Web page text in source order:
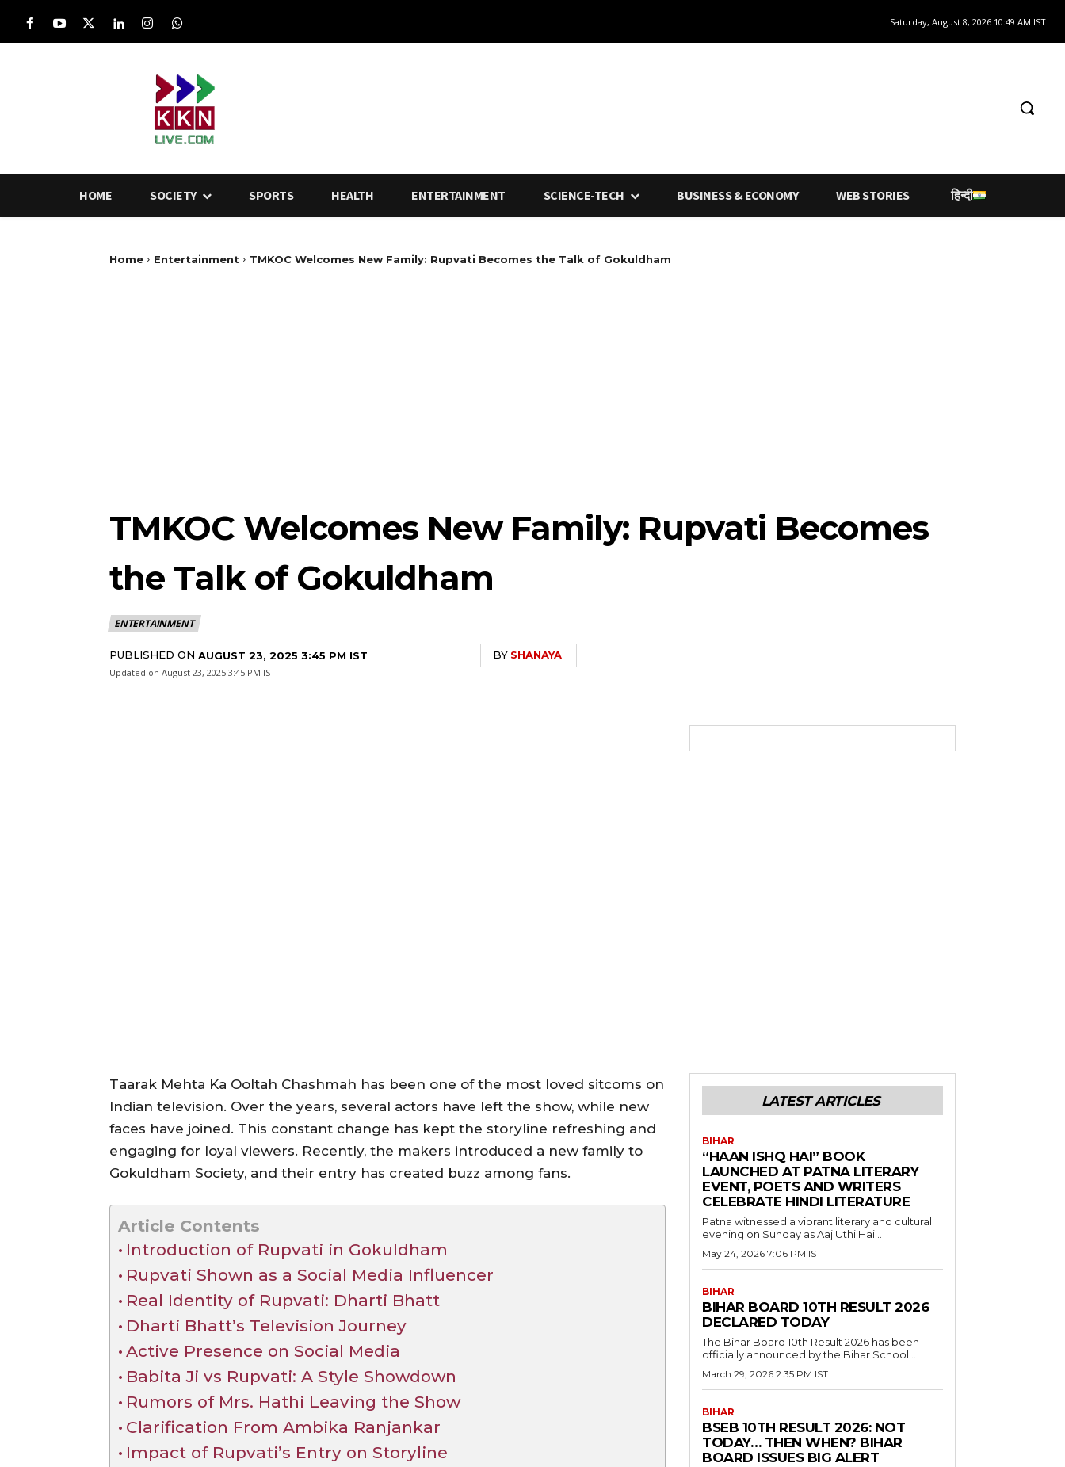
Saturday, August 8, 2026 10:49 AM IST
HOME SOCIETY SPORTS HEALTH ENTERTAINMENT SCIENCE-TECH BUSINESS & ECONOMY WEB STORIES हिन्दी
Home Entertainment TMKOC Welcomes New Family: Rupvati Becomes the Talk of Gokuldham
TMKOC Welcomes New Family: Rupvati Becomes
the Talk of Gokuldham
ENTERTAINMENT
PUBLISHED ON AUGUST 23, 2025 3:45 PM IST BY SHANAYA
Updated on August 23, 2025 3:45 PM IST
Taarak Mehta Ka Ooltah Chashmah has been one of the most loved sitcoms on
Indian television. Over the years, several actors have left the show, while new
faces have joined. This constant change has kept the storyline refreshing and
engaging for loyal viewers. Recently, the makers introduced a new family to
Gokuldham Society, and their entry has created buzz among fans.
Article Contents
Introduction of Rupvati in Gokuldham
Rupvati Shown as a Social Media Influencer
Real Identity of Rupvati: Dharti Bhatt
Dharti Bhatt’s Television Journey
Active Presence on Social Media
Babita Ji vs Rupvati: A Style Showdown
Rumors of Mrs. Hathi Leaving the Show
Clarification From Ambika Ranjankar
Impact of Rupvati’s Entry on Storyline
LATEST ARTICLES
BIHAR
“HAAN ISHQ HAI” BOOK
LAUNCHED AT PATNA LITERARY
EVENT, POETS AND WRITERS
CELEBRATE HINDI LITERATURE
Patna witnessed a vibrant literary and cultural
evening on Sunday as Aaj Uthi Hai...
May 24, 2026 7:06 PM IST
BIHAR
BIHAR BOARD 10TH RESULT 2026
DECLARED TODAY
The Bihar Board 10th Result 2026 has been
officially announced by the Bihar School...
March 29, 2026 2:35 PM IST
BIHAR
BSEB 10TH RESULT 2026: NOT
TODAY… THEN WHEN? BIHAR
BOARD ISSUES BIG ALERT